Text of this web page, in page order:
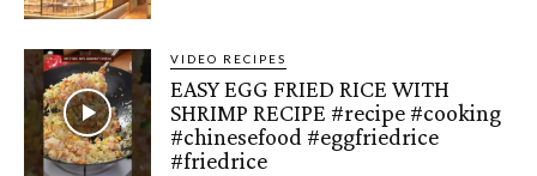
VIDEO RECIPES
EASY EGG FRIED RICE WITH
SHRIMP RECIPE #recipe #cooking
#chinesefood #eggfriedrice
#friedrice